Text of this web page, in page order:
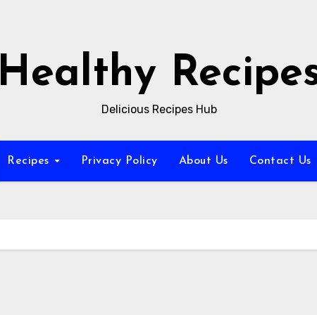
Healthy
Delicious Recipes Hub
Recipes Privacy Policy About Us Contact Us